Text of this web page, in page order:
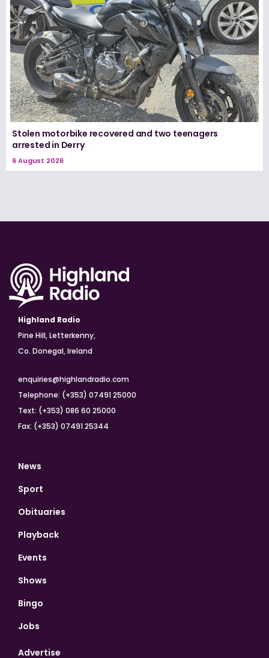
Stolen motorbike recovered and two teenagers
arrested in Derry
6 August 2026
Highland Radio
Pine Hill, Letterkenny,
Co. Donegal, Ireland
enquiries@highlandradio.com
Telephone: (+353) 07491 25000
Text: (+353) 086 60 25000
Fax: (+353) 07491 25344
News
Sport
Obituaries
Playback
Events
Shows
Bingo
Jobs
Advertise